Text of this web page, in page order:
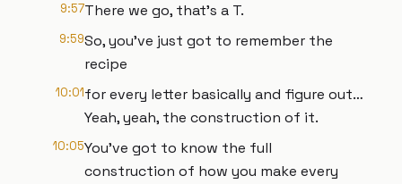
9:57There we go, that’s a T.
9:59So, you’ve just got to remember the
recipe
10:01for every letter basically and figure out…
Yeah, yeah, the construction of it.
10:05You’ve got to know the full
construction of how you make every